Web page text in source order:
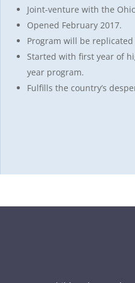
Joint-venture with the
Opened February 2017.
Program will be
Started with first year of
year program.
Fulfills the country’s